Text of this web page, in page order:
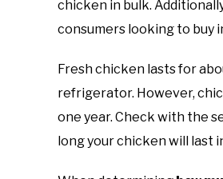
chicken in bulk.
consumers looking to buy
Fresh chicken lasts for
refrigerator. However,
one year. Check with the
long your chicken will last